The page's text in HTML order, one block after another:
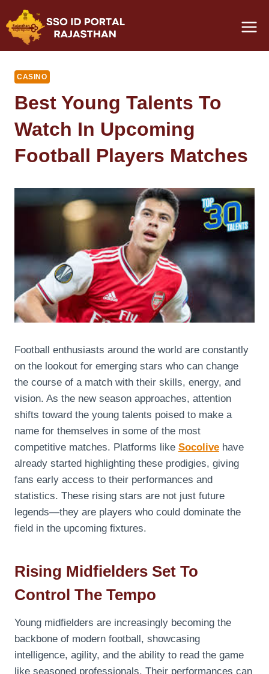
to
content
CASINO
Best Young Talents To
Watch In Upcoming
Football Players Matches
Football enthusiasts around the world are constantly
on the lookout for emerging stars who can change
the course of a match with their skills, energy, and
vision. As the new season approaches, attention
shifts toward the young talents poised to make a
name for themselves in some of the most
competitive matches. Platforms like Socolive have
already started highlighting these prodigies, giving
fans early access to their performances and
statistics. These rising stars are not just future
legends—they are players who could dominate the
field in the upcoming fixtures.
Rising Midfielders Set To
Control The Tempo
Young midfielders are increasingly becoming the
backbone of modern football, showcasing
intelligence, agility, and the ability to read the game
like seasoned professionals. Their performances can